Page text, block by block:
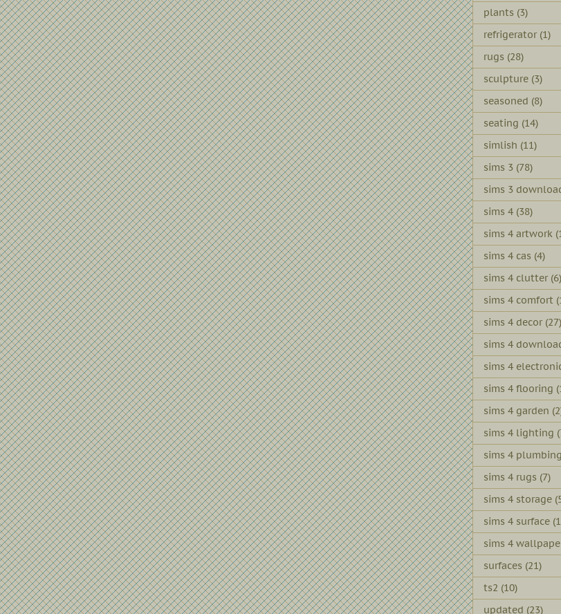
plants (3)
refrigerator (1)
rugs (28)
sculpture (3)
seasoned (8)
seating (14)
simlish (11)
sims 3 (78)
sims 3
sims 4 (38)
sims 4 artwork
sims 4 cas (4)
sims 4 clutter (6)
sims 4 comfort
sims 4 decor (27)
sims 4
sims 4
sims 4 flooring
sims 4 garden
sims 4 lighting
sims 4
sims 4 rugs (7)
sims 4 storage
sims 4 surface
sims 4
surfaces (21)
ts2 (10)
updated (23)